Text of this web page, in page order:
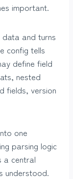
important.
and turns
config tells
define field
nested
fields, version
one
parsing logic
a central
understood.